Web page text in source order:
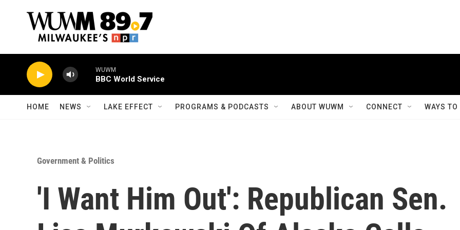
WUWM
BBC World Service
HOME NEWS LAKE EFFECT PROGRAMS & PODCASTS ABOUT WUWM CONNECT WAYS
Government & Politics
'I Want Him Out': Republican Sen.